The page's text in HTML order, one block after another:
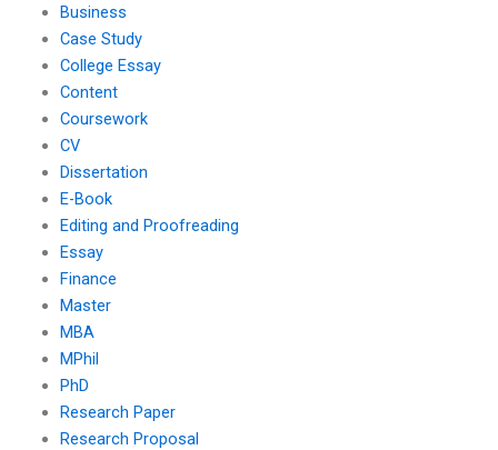
Business
Case Study
College Essay
Content
Coursework
CV
Dissertation
E-Book
Editing and Proofreading
Essay
Finance
Master
MBA
MPhil
PhD
Research Paper
Research Proposal